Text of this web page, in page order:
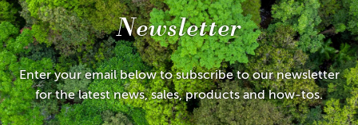
Newsletter
Enter your email below to subscribe to our newsletter
for the latest news, sales, products and how-tos.